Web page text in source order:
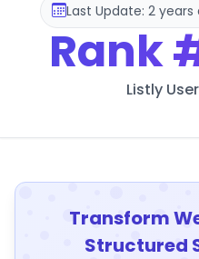
Last Update: 2 years
Rank
Listly
Transform
Structured